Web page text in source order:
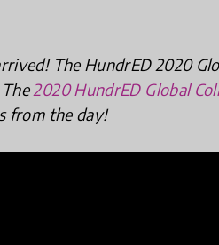
The HundrED 2020
2020 HundrED Global
from the day!